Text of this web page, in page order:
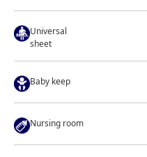
Universal
sheet
Baby keep
Nursing room